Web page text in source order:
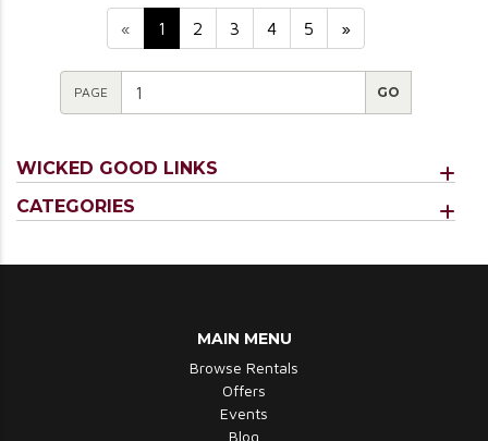
WICKED GOOD LINKS
CATEGORIES
« 1 2 3 4 5 »
PAGE
MAIN MENU
Browse Rentals
Offers
Events
Blog